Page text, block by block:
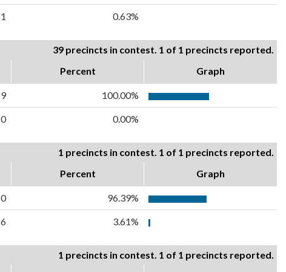
1 0.63%
39 precincts in contest. 1 of 1 precincts reported.
Percent Graph
100.00%
0 0.00%
1 precincts in contest. 1 of 1 precincts reported.
Percent Graph
96.39%
6 3.61%
1 precincts in contest. 1 of 1 precincts reported.